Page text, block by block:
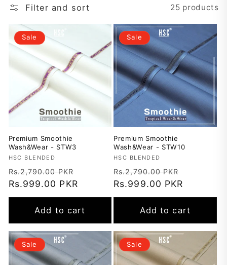
c
t
o
:
Filter and sort 25 products
Sale
Premium Smoothie
Wash&Wear - STW3
Vendor:
HSC BLENDED
Regular
price
Rs.2,790.00 PKR
Rs.999.00 PKR
Add to cart
Sale
Premium Smoothie
Wash&Wear - STW10
Vendor:
HSC BLENDED
Regular
price
Rs.2,790.00 PKR
Rs.999.00 PKR
Add to cart
Sale Sale